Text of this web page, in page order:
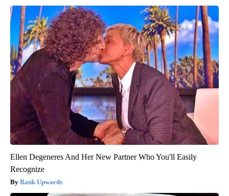
Ellen Degeneres And Her New Partner Who You'll Easily
Recognize
Rank Upwards